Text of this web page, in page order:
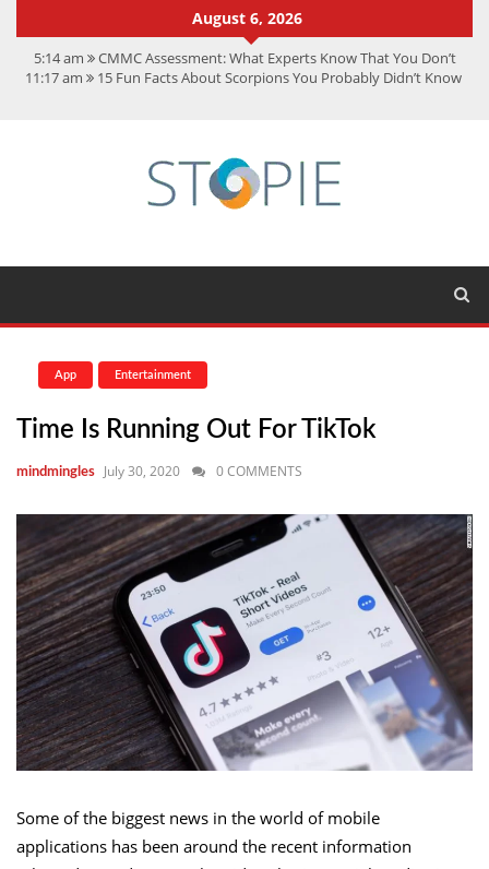
August 6, 2026
5:14 am CMMC Assessment: What Experts Know That You Don’t
11:17 am 15 Fun Facts About Scorpions You Probably Didn’t Know
FintechZoom.io Nasdaq: The Complete Guide for Smart
Investors
App Entertainment
Time Is Running Out For TikTok
mindmingles July 30, 2020 0 COMMENTS
Some of the biggest news in the world of mobile
applications has been around the recent information